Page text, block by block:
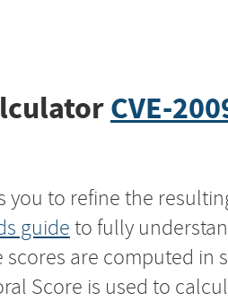
CVE-
you to refine the
guide to fully
are computed in
Score is used to